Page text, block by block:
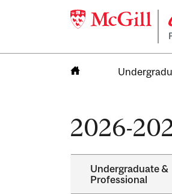
2026-
Undergraduate &​
Professional